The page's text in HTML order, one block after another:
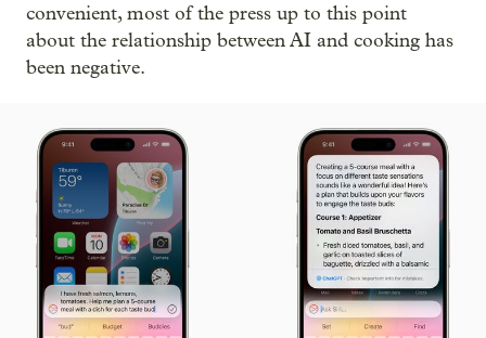
convenient, most of the press up to this point
about the relationship between AI and cooking has
been negative.